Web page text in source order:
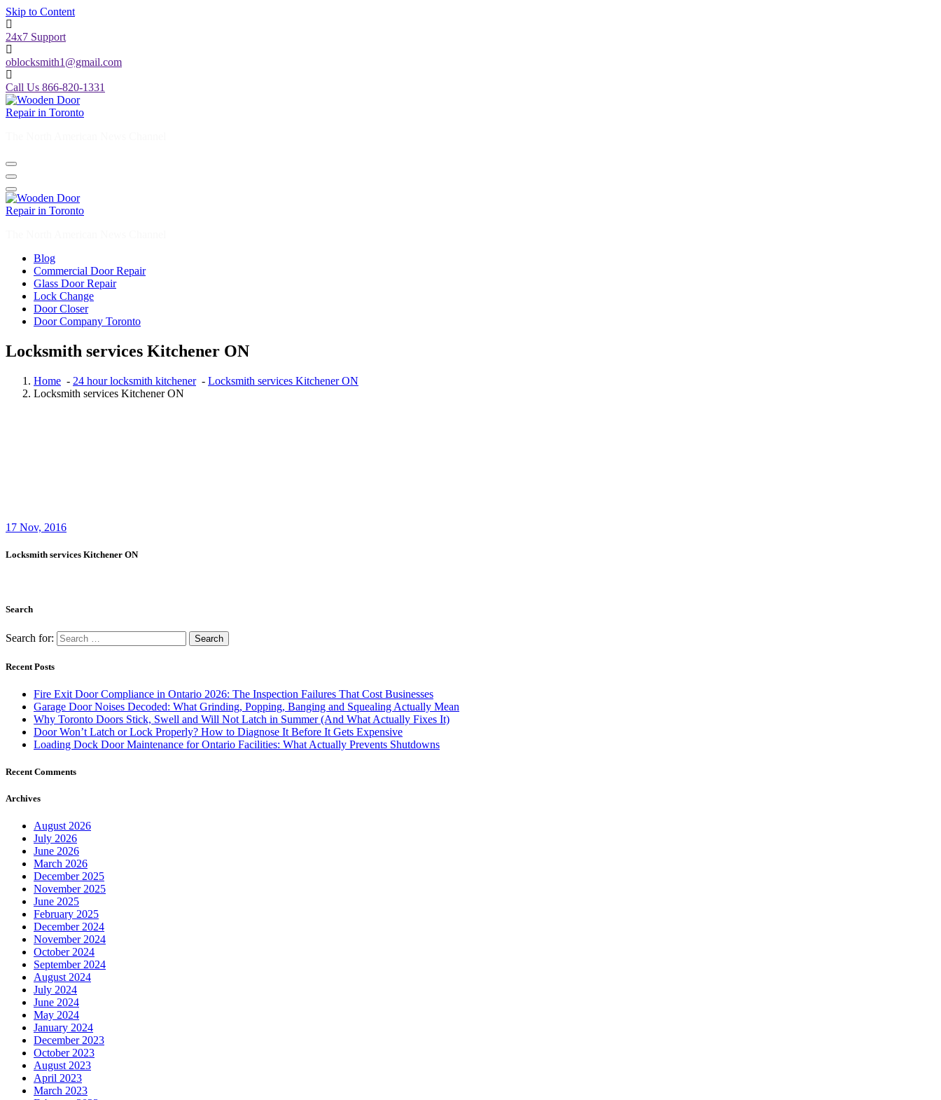
Skip to Content
24x7 Support
oblocksmith1@gmail.com
Call Us 866-820-1331
Blog
Commercial Door Repair
Glass Door Repair
Lock Change
Door Closer
Door Company Toronto
Locksmith services Kitchener ON
Home - 24 hour locksmith kitchener- Locksmith services Kitchener ON
Locksmith services Kitchener ON
17 Nov, 2016
Locksmith services Kitchener ON
Search
Search for:
Recent Posts
Fire Exit Door Compliance in Ontario 2026: The Inspection Failures That Cost Businesses
Garage Door Noises Decoded: What Grinding, Popping, Banging and Squealing Actually Mean
Why Toronto Doors Stick, Swell and Will Not Latch in Summer (And What Actually Fixes It)
Door Won’t Latch or Lock Properly? How to Diagnose It Before It Gets Expensive
Loading Dock Door Maintenance for Ontario Facilities: What Actually Prevents Shutdowns
Recent Comments
Archives
August 2026
July 2026
June 2026
March 2026
December 2025
November 2025
June 2025
February 2025
December 2024
November 2024
October 2024
September 2024
August 2024
July 2024
June 2024
May 2024
January 2024
December 2023
October 2023
August 2023
April 2023
March 2023